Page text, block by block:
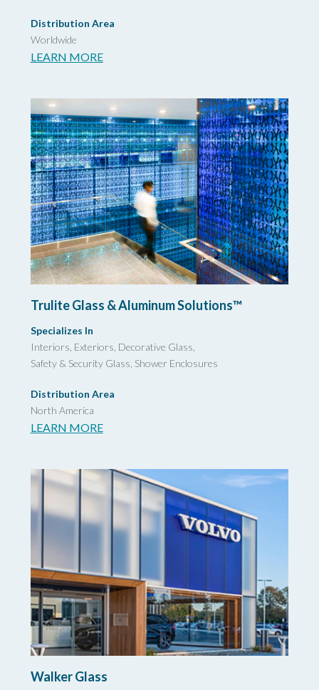
Distribution Area
Worldwide
LEARN MORE
Trulite Glass & Aluminum Solutions™
Specializes In
Interiors, Exteriors, Decorative Glass,
Safety & Security Glass, Shower Enclosures
Distribution Area
North America
LEARN MORE
Walker Glass